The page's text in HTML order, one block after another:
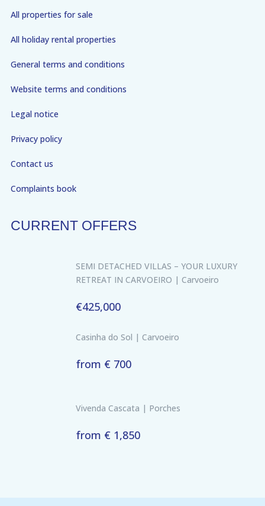
All properties for sale
All holiday rental properties
General terms and conditions
Website terms and conditions
Legal notice
Privacy policy
Contact us
Complaints book
CURRENT OFFERS
SEMI DETACHED VILLAS – YOUR LUXURY
RETREAT IN CARVOEIRO | Carvoeiro
€425,000
Casinha do Sol | Carvoeiro
from € 700
Vivenda Cascata | Porches
from € 1,850